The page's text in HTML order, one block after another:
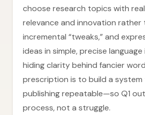
choose research topics with
relevance and innovation rather
incremental “tweaks,” and
ideas in simple, precise
hiding clarity behind fancier
prescription is to build a system
publishing repeatable—so Q1
process, not a struggle.